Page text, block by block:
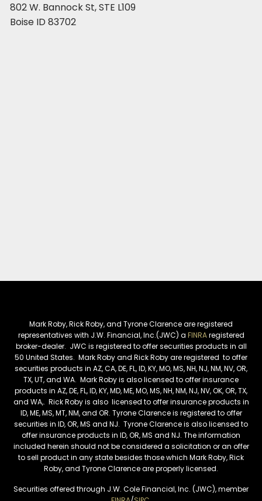
802 W. Bannock St, STE L109
Boise ID 83702
Mark Roby, Rick Roby, and Tyrone Clarence are registered
representatives with J.W. Financial, Inc.(JWC) a FINRAregistered
broker-dealer. JWC is registered to offer securities products in all
50 United States. Mark Roby and Rick Roby are registered to offer
securities products in AZ, CA, DE, FL, ID, KY, MO, MS, NH, NJ, NM, NV, OR,
TX, UT, and WA. Mark Roby is also licensed to offer insurance
products in AZ, DE, FL, ID, KY, MD, ME, MO, MS, NH, NM, NJ, NV, OK, OR, TX,
and WA,. Rick Roby is also licensed to offer insurance products in
ID, ME, MS, MT, NM, and OR. Tyrone Clarence is registered to offer
securities in ID, OR, MS and NJ. Tyrone Clarence is also licensed to
offer insurance products in ID, OR, MS and NJ. The information
included herein should not be considered a solicitation or an offer
to sell product in any state besides those which Mark Roby, Rick
Roby, and Tyrone Clarence are properly licensed.
Securities offered through J.W. Cole Financial, Inc. (JWC), member